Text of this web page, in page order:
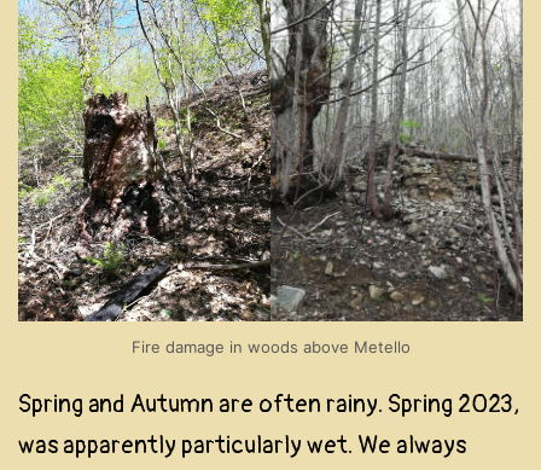
Fire damage in woods above Metello
Spring and Autumn are often rainy. Spring 2023,
was apparently particularly wet. We always